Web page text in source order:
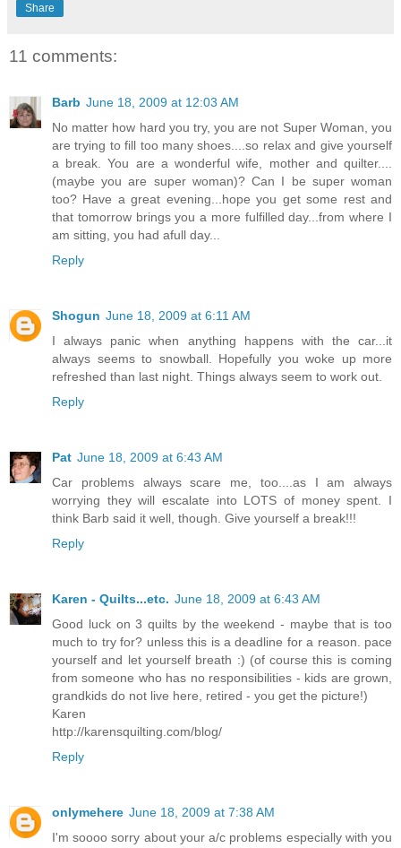
Share
11 comments:
Barb June 18, 2009 at 12:03 AM
No matter how hard you try, you are not Super Woman, you
are trying to fill too many shoes....so relax and give yourself
a break. You are a wonderful wife, mother and quilter....
(maybe you are super woman)? Can I be super woman
too? Have a great evening...hope you get some rest and
that tomorrow brings you a more fulfilled day...from where I
am sitting, you had afull day...
Reply
Shogun June 18, 2009 at 6:11 AM
I always panic when anything happens with the car...it
always seems to snowball. Hopefully you woke up more
refreshed than last night. Things always seem to work out.
Reply
Pat June 18, 2009 at 6:43 AM
Car problems always scare me, too....as I am always
worrying they will escalate into LOTS of money spent. I
think Barb said it well, though. Give yourself a break!!!
Reply
Karen - Quilts...etc. June 18, 2009 at 6:43 AM
Good luck on 3 quilts by the weekend - maybe that is too
much to try for? unless this is a deadline for a reason. pace
yourself and let yourself breath :) (of course this is coming
from someone who has no responsibilities - kids are grown,
grandkids do not live here, retired - you get the picture!)
Karen
http://karensquilting.com/blog/
Reply
onlymehere June 18, 2009 at 7:38 AM
I'm soooo sorry about your a/c problems especially with you